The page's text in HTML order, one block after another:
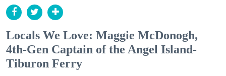
Locals We Love: Maggie McDonogh,
4th-Gen Captain of the Angel Island-
Tiburon Ferry